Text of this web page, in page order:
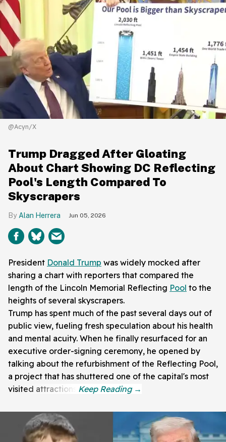
@Acyn/X
Trump Dragged After Gloating
About Chart Showing DC Reflecting
Pool's Length Compared To
Skyscrapers
Alan Herrera Jun 05, 2026
President Donald Trump was widely mocked after
sharing a chart with reporters that compared the
length of the Lincoln Memorial Reflecting Pool to the
heights of several skyscrapers.
Trump has spent much of the past several days out of
public view, fueling fresh speculation about his health
and mental acuity. When he finally resurfaced for an
executive order-signing ceremony, he opened by
talking about the refurbishment of the Reflecting Pool,
a project that has shuttered one of the capital's most
visited attractions.